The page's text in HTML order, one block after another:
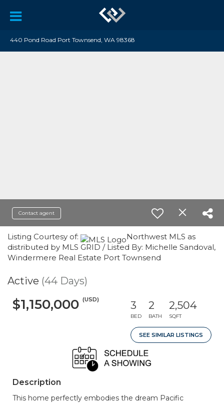
440 Pond Road Port Townsend, WA 98368
Contact agent
Listing Courtesy of:
Northwest MLS as
distributed by MLS GRID / Listed By: Michelle Sandoval,
Windermere Real Estate Port Townsend
Active (44 Days)
$1,150,000 (USD) 3
BED
2
BATH
2,504
SQFT
SEE SIMILAR LISTINGS
Description
This home perfectly embodies the dream Pacific